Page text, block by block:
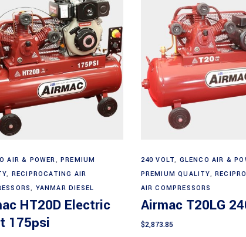
AIR & POWER,PREMIUM
, RECIPROCATING AIR
, YANMAR DIESEL
HT20D Electric
175psi
240 VOLT, GLENCO AIR &
PREMIUM QUALITY,
AIR COMPRESSORS
Airmac T20LG
$2,873.85